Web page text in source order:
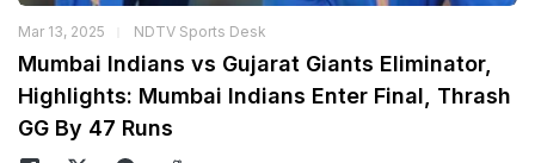
Mar 13, 2025 NDTV Sports Desk
Mumbai Indians vs Gujarat Giants Eliminator,
Highlights: Mumbai Indians Enter Final, Thrash
GG By 47 Runs